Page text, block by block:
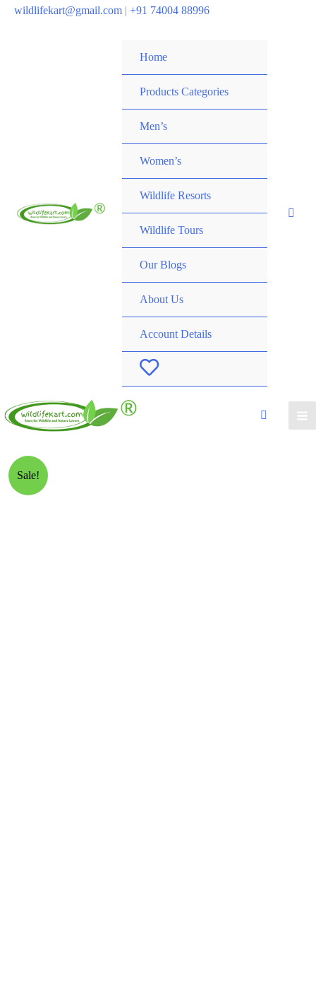
wildlifekart@gmail.com | +91 74004 88996
Home
Products Categories
Men’s
Women’s
Wildlife Resorts
Wildlife Tours
Our Blogs
About Us
Account Details
W
Sale!